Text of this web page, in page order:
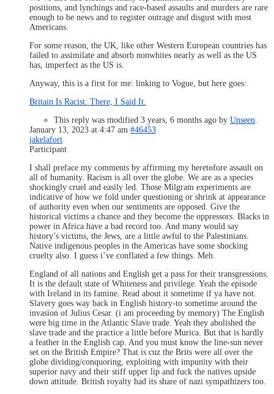
positions, and lynchings and race-based assaults and murders are rare
enough to be news and to register outrage and disgust with most
Americans.
For some reason, the UK, like other Western European countries has
failed to assimilate and absorb nonwhites nearly as well as the US
has, imperfect as the US is.
Anyway, this is a first for me: linking to Vogue, but here goes:
Britain Is Racist. There, I Said It.
This reply was modified 3 years, 6 months ago by Unseen
January 13, 2023 at 4:47 am #46453
jakelafort
Participant
I shall preface my comments by affirming my heretofore assault on
all of humanity. Racism is all over the globe. We are as a species
shockingly cruel and easily led. Those Milgram experiments are
indicative of how we fold under questioning or shrink at appearance
of authority even when our sentiments are opposed. Give the
historical victims a chance and they become the oppressors. Blacks in
power in Africa have a bad record too. And many would say
history’s victims, the Jews, are a little awful to the Palestinians.
Native indigenous peoples in the Americas have some shocking
cruelty also. I guess i’ve conflated a few things. Meh.
England of all nations and English get a pass for their transgressions.
It is the default state of Whiteness and privilege. Yeah the episode
with Ireland in its famine. Read about it sometime if ya have not.
Slavery goes way back in English history-to sometime around the
invasion of Julius Cesar. (i am proceeding by memory) The English
were big time in the Atlantic Slave trade. Yeah they abolished the
slave trade and the practice a little before Murica. But that is hardly
a feather in the English cap. And you must know the line-sun never
set on the British Empire? That is cuz the Brits were all over the
globe dividing/conquoring, exploiting with impunity with their
superior navy and their stiff upper lip and fuck the natives upside
down attitude. British royalty had its share of nazi sympathizers too.